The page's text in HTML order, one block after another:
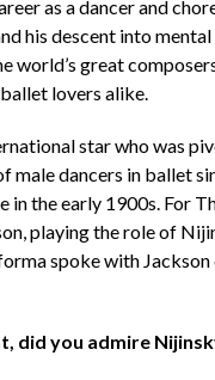
as a dancer and
his descent into
world’s great
lovers alike.
star who was
male dancers in ballet
in the early 1900s. For
playing the role of
spoke with Jackson
did you admire